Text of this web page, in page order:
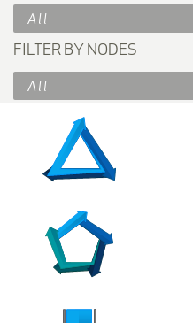
All
FILTER BY NODES
All